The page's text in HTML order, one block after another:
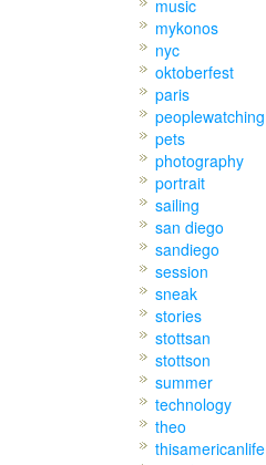
music
mykonos
nyc
oktoberfest
paris
peoplewatching
pets
photography
portrait
sailing
san diego
sandiego
session
sneak
stories
stottsan
stottson
summer
technology
theo
thisamericanlife